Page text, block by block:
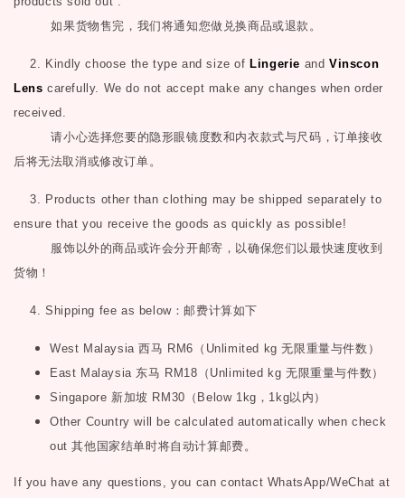
如果货物售完，我们将通知您做兑换商品或退款。
2. Kindly choose the type and size ofLingerie andVinscon
Lens carefully. We do not accept make any changes when order
received.
请小心选择您要的隐形眼镜度数和内衣款式与尺码，订单接收
后将无法取消或修改订单。
3. Products other than clothing may be shipped separately to
ensure that you receive the goods as quickly as possible!
服饰以外的商品或许会分开邮寄，以确保您们以最快速度收到
货物！
4. Shipping fee as below：邮费计算如下
West Malaysia西马 RM6 （ Unlimited kg无限重量与件数）
East Malaysia 东马 RM18 （ Unlimited kg无限重量与件数）
Singapore 新加坡 RM30 （ Below 1kg ， 1kg以内）
Other Country will be calculated automatically when check
out其他国家结单时将自动计算邮费。
If you have any questions, you can contact WhatsApp/WeChat at